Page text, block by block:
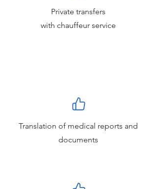
Private transfers
with chauffeur service
Translation of medical reports and
documents